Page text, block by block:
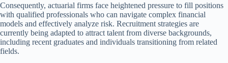
Consequently, actuarial firms face heightened pressure to fill positions
with qualified professionals who can navigate complex financial
models and effectively analyze risk. Recruitment strategies are
currently being adapted to attract talent from diverse backgrounds,
including recent graduates and individuals transitioning from related
fields.